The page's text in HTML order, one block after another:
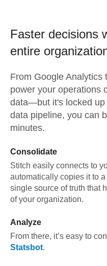
Faster decisions
entire
From Google Analytics
power your operations
data—but it's locked up
data pipeline, you can
minutes.
Consolidate
Stitch easily connects to
automatically copies it to
single source of truth that
of your organization.
Analyze
From there, it’s easy to
Statsbot.